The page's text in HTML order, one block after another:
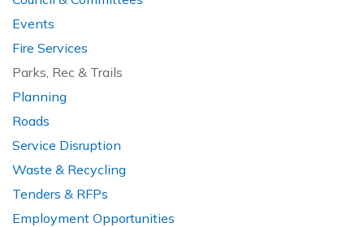
Events
Fire Services
Parks, Rec & Trails
Planning
Roads
Service Disruption
Waste & Recycling
Tenders & RFPs
Employment Opportunities